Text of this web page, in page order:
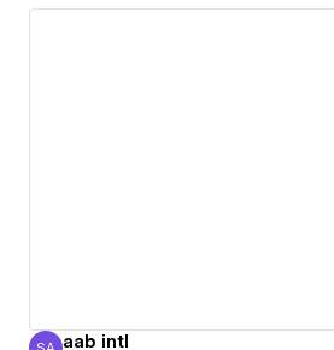
aab intl